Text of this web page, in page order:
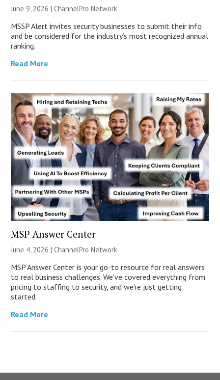
June 9, 2026 |ChannelPro Network
MSSP Alert invites security businesses to submit their info
and be considered for the industry’s most recognized annual
ranking.
Read More
MSP Answer Center
June 4, 2026 |ChannelPro Network
MSP Answer Center is your go-to resource for real answers
to real business challenges. We’ve covered everything from
pricing to staffing to security, and we’re just getting
started.
Read More